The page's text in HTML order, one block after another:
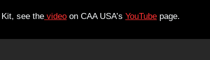
see the video on CAA USA’s YouTube page.